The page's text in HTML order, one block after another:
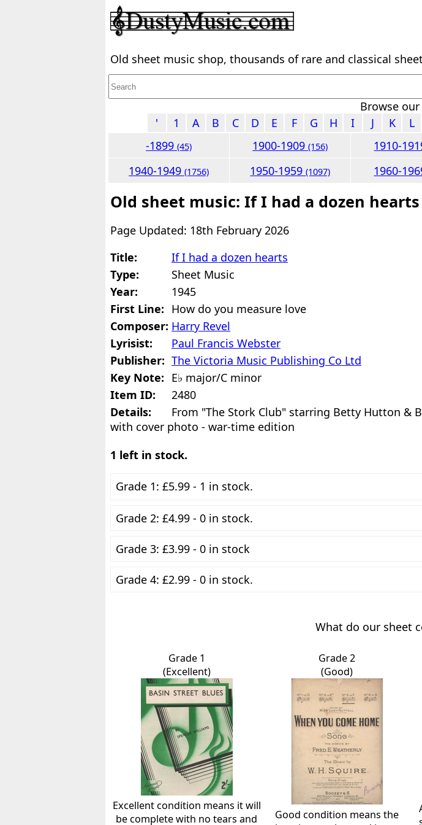
Old sheet music shop, thousands of rare and classical
Browse
'
1 A B C D E F G H I J K L
-1899(45) 1900-1909(156) 1910-
1940-1949(1756) 1950-1959(1097) 1960-
Old sheet music: If I had a dozen hearts
Page Updated: 18th February 2026
Title:
If I had a dozen hearts
Type:
Sheet Music
Year:
1945
First Line: How do you measure love
Composer: Harry Revel
Lyrisist:
Paul Francis Webster
Publisher: The Victoria Music Publishing Co Ltd
Key Note: E♭ major/C minor
Item ID:
2480
Details:
From "The Stork Club" starring Betty Hutton &
with cover photo - war-time edition
1 left in stock.
Grade 1: £5.99 - 1 in stock.
Grade 2: £4.99 - 0 in stock.
Grade 3: £3.99 - 0 in stock
Grade 4: £2.99 - 0 in stock.
What do our sheet
Grade 1
(Excellent)
Excellent condition means it will
be complete with no tears and
Grade 2
(Good)
Good condition means the